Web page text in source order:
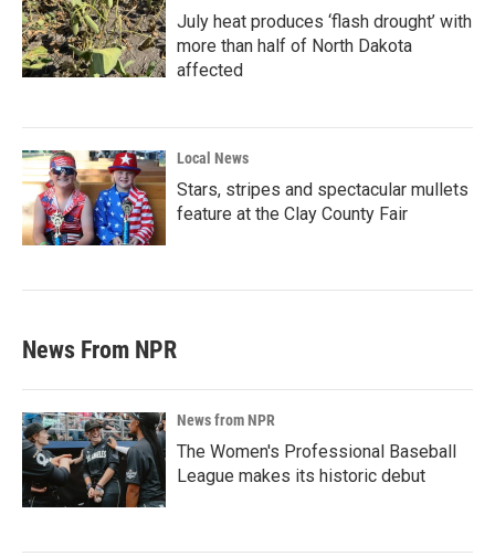
July heat produces ‘flash drought’ with
more than half of North Dakota
affected
Local News
Stars, stripes and spectacular mullets
feature at the Clay County Fair
News From NPR
News from NPR
The Women's Professional Baseball
League makes its historic debut